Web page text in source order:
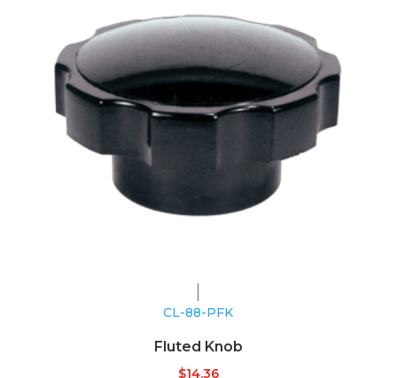
CL-88-PFK
Fluted Knob
$14.36